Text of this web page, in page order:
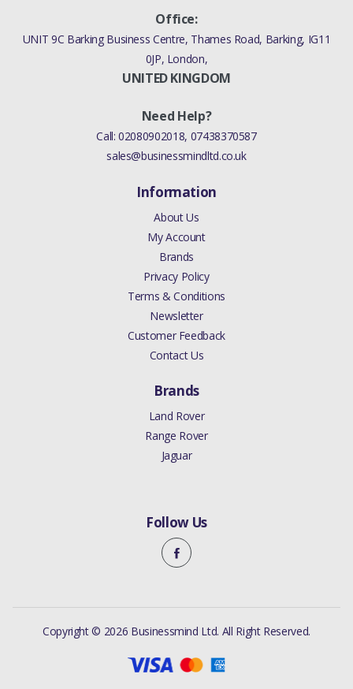
Office:
UNIT 9C Barking Business Centre, Thames Road, Barking, IG11
0JP, London,
UNITED KINGDOM
Need Help?
Call:02080902018, 07438370587
sales@businessmindltd.co.uk
Information
About Us
My Account
Brands
Privacy Policy
Terms & Conditions
Newsletter
Customer Feedback
Contact Us
Brands
Land Rover
Range Rover
Jaguar
Follow Us
Copyright © 2026 Businessmind Ltd. All Right Reserved.